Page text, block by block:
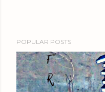
POPULAR POSTS